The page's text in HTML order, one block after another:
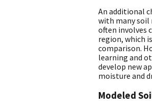
An additional
with many
often involves
region, which
comparison.
learning and
develop new
moisture and
Modeled